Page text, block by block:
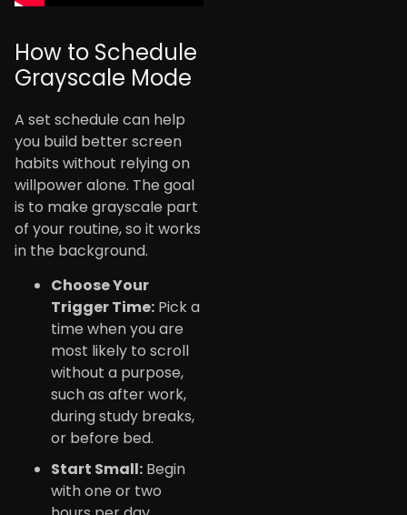
How to Schedule
Grayscale Mode
A set schedule can help
you build better screen
habits without relying on
willpower alone. The goal
is to make grayscale part
of your routine, so it works
in the background.
Choose Your
Trigger Time: Pick a
time when you are
most likely to scroll
without a purpose,
such as after work,
during study breaks,
or before bed.
Start Small: Begin
with one or two